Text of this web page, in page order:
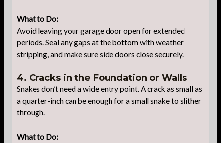
What to Do:
Avoid leaving your garage door open for extended
periods. Seal any gaps at the bottom with weather
stripping, and make sure side doors close securely.
4. Cracks in the Foundation or Walls
Snakes don’t need a wide entry point. A crack as small as
a quarter-inch can be enough for a small snake to slither
through.
What to Do: